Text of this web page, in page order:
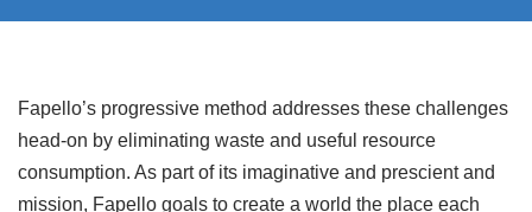
Fapello’s progressive method addresses these challenges
head-on by eliminating waste and useful resource
consumption. As part of its imaginative and prescient and
mission, Fapello goals to create a world the place each